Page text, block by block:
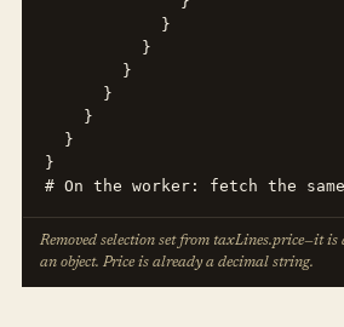
            }
          }
        }
      }
    }
  }
}
# On the worker: fetch the
Removed selection set from taxLines.price—it
an object. Price is already a decimal string.